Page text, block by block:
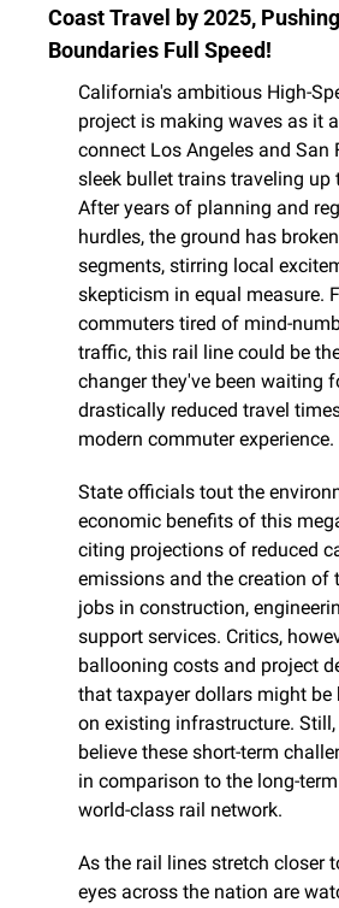
Coast Travel by 2025,
Boundaries Full Speed!
California's ambitious High-
project is making waves as it
connect Los Angeles and San
sleek bullet trains traveling up
After years of planning and
hurdles, the ground has
segments, stirring local
skepticism in equal measure.
commuters tired of mind-
traffic, this rail line could be
changer they've been waiting
drastically reduced travel
modern commuter experience.
State officials tout the
economic benefits of this
citing projections of reduced
emissions and the creation of
jobs in construction,
support services. Critics,
ballooning costs and project
that taxpayer dollars might be
on existing infrastructure.
believe these short-term
in comparison to the long-
world-class rail network.
As the rail lines stretch closer
eyes across the nation are